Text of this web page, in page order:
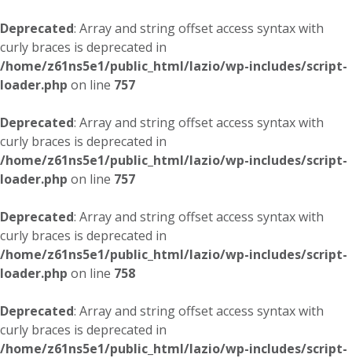
Deprecated: Array and string offset access syntax with
curly braces is deprecated in
/home/z61ns5e1/public_html/lazio/wp-includes/script-
loader.php on line 757
Deprecated: Array and string offset access syntax with
curly braces is deprecated in
/home/z61ns5e1/public_html/lazio/wp-includes/script-
loader.php on line 757
Deprecated: Array and string offset access syntax with
curly braces is deprecated in
/home/z61ns5e1/public_html/lazio/wp-includes/script-
loader.php on line 758
Deprecated: Array and string offset access syntax with
curly braces is deprecated in
/home/z61ns5e1/public_html/lazio/wp-includes/script-